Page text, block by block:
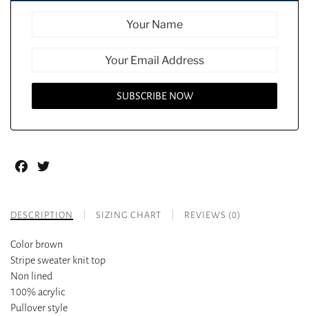
Facebook
DESCRIPTION SIZING CHART REVIEWS (0)
Color brown
Stripe sweater knit top
Non lined
100% acrylic
Pullover style